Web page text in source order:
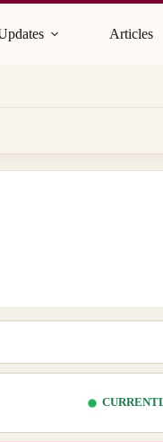
Articles